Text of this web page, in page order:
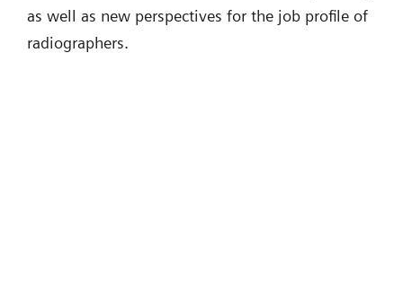
as well as new perspectives for the job profile of
radiographers.